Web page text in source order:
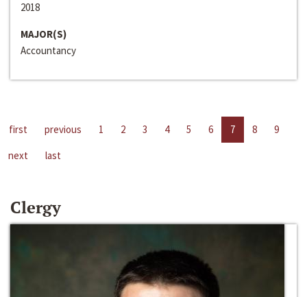
2018
MAJOR(S)
Accountancy
first previous 1 2 3 4 5 6 7 8
9
next
last
Clergy